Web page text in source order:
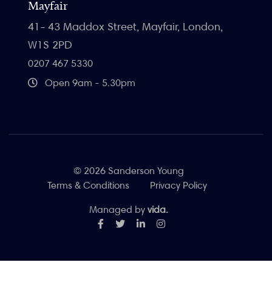
Mayfair
41- 43 Maddox Street, Mayfair, London,
W1S 2PD
0207 467 5330
Open 9am - 5.30pm
© 2026 Sanderson Young
Terms & Conditions
Privacy Policy
Managed by vida.